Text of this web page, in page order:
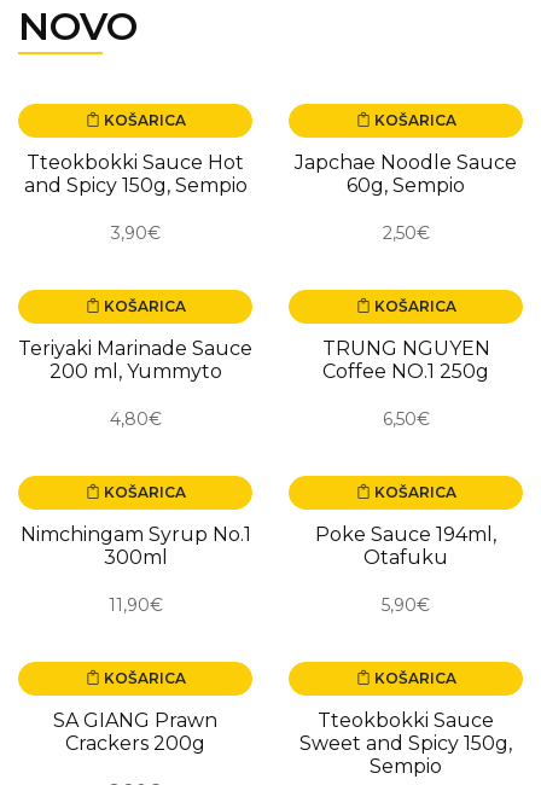
NOVO
NOVO KOŠARICA
Tteokbokki Sauce Hot
and Spicy 150g, Sempio
3,90€
NOVO KOŠARICA
Japchae Noodle Sauce
60g, Sempio
2,50€
NOVO KOŠARICA
Teriyaki Marinade Sauce
200 ml, Yummyto
4,80€
NOVO KOŠARICA
TRUNG NGUYEN
Coffee NO.1 250g
6,50€
NOVO KOŠARICA
Nimchingam Syrup No.1
300ml
11,90€
NOVO KOŠARICA
Poke Sauce 194ml,
Otafuku
5,90€
NOVO KOŠARICA
SA GIANG Prawn
Crackers 200g
NOVO KOŠARICA
Tteokbokki Sauce
Sweet and Spicy 150g,
Sempio